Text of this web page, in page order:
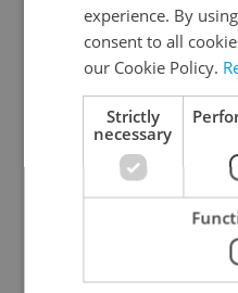
Prague commuters face
drivers warn of broken
experience. By
consent to all
our Cookie Policy.
Strictly
necessary